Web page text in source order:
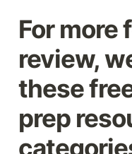
For more
review,
these
prep